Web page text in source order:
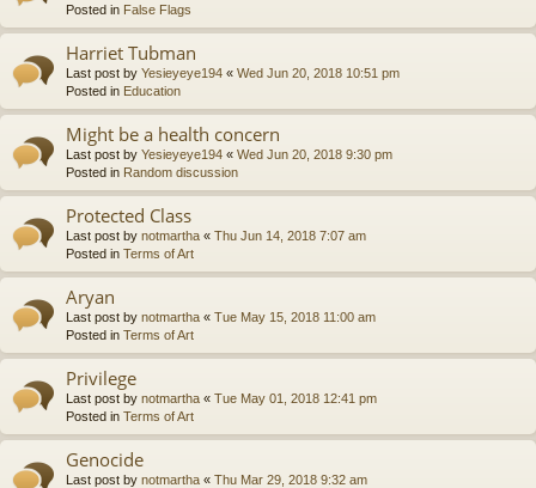
Posted in False Flags
Harriet Tubman
Last post by Yesieyeye194 « Wed Jun 20, 2018 10:51 pm
Posted in Education
Might be a health concern
Last post by Yesieyeye194 « Wed Jun 20, 2018 9:30 pm
Posted in Random discussion
Protected Class
Last post by notmartha « Thu Jun 14, 2018 7:07 am
Posted in Terms of Art
Aryan
Last post by notmartha « Tue May 15, 2018 11:00 am
Posted in Terms of Art
Privilege
Last post by notmartha « Tue May 01, 2018 12:41 pm
Posted in Terms of Art
Genocide
Last post by notmartha « Thu Mar 29, 2018 9:32 am